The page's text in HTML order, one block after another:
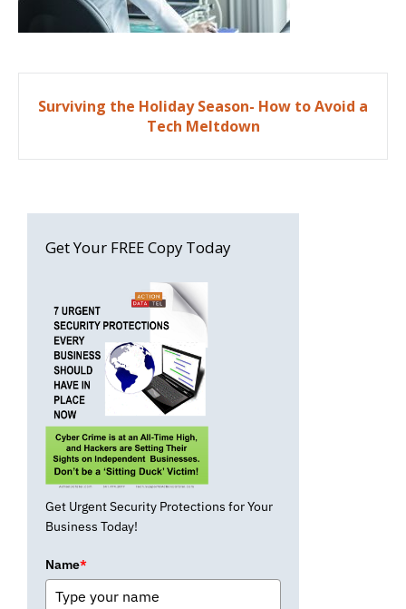
navigation
Surviving the Holiday Season- How to Avoid a
Tech Meltdown
Get Your FREE Copy Today
Get Urgent Security Protections for Your
Business Today!
Name*